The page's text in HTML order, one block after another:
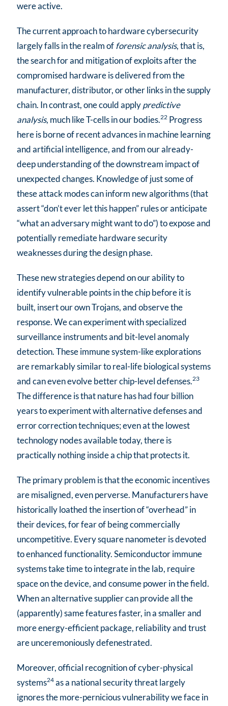
were active.
The current approach to hardware cybersecurity
largely falls in the realm of forensic analysis, that is,
the search for and mitigation of exploits after the
compromised hardware is delivered from the
manufacturer, distributor, or other links in the supply
chain. In contrast, one could applypredictive
analysis, much like T-cells in our bodies.22 Progress
here is borne of recent advances in machine learning
and artificial intelligence, and from our already-
deep understanding of the downstream impact of
unexpected changes. Knowledge of just some of
these attack modes can inform new algorithms (that
assert “don’t ever let this happen” rules or anticipate
“what an adversary might want to do”) to expose and
potentially remediate hardware security
weaknesses during the design phase.
These new strategies depend on our ability to
identify vulnerable points in the chip before it is
built, insert our own Trojans, and observe the
response. We can experiment with specialized
surveillance instruments and bit-level anomaly
detection. These immune system-like explorations
are remarkably similar to real-life biological systems
and can even evolve better chip-level defenses.23
The difference is that nature has had four billion
years to experiment with alternative defenses and
error correction techniques; even at the lowest
technology nodes available today, there is
practically nothing inside a chip that protects it.
The primary problem is that the economic incentives
are misaligned, even perverse. Manufacturers have
historically loathed the insertion of “overhead” in
their devices, for fear of being commercially
uncompetitive. Every square nanometer is devoted
to enhanced functionality. Semiconductor immune
systems take time to integrate in the lab, require
space on the device, and consume power in the field.
When an alternative supplier can provide all the
(apparently) same features faster, in a smaller and
more energy-efficient package, reliability and trust
are unceremoniously defenestrated.
Moreover, official recognition of cyber-physical
systems24 as a national security threat largely
ignores the more-pernicious vulnerability we face in